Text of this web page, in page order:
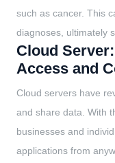
such as cancer. This
diagnoses, ultimately
Cloud
Access and
Cloud servers have
and share data. With
businesses and
applications from